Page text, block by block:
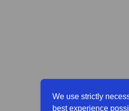
We use strictly
best experience